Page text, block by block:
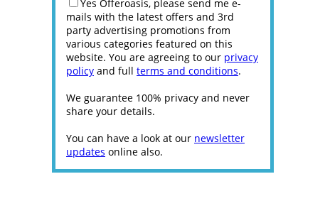
Yes Offeroasis, please send me e-
mails with the latest offers and 3rd
party advertising promotions from
various categories featured on this
website. You are agreeing to our privacy
policy and full terms and conditions.
We guarantee 100% privacy and never
share your details.
You can have a look at our newsletter
updates online also.